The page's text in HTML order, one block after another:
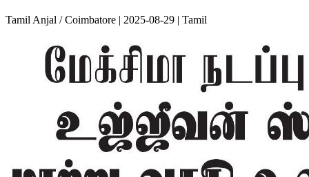
Tamil Anjal / Coimbatore | 2025-08-29 | Tamil